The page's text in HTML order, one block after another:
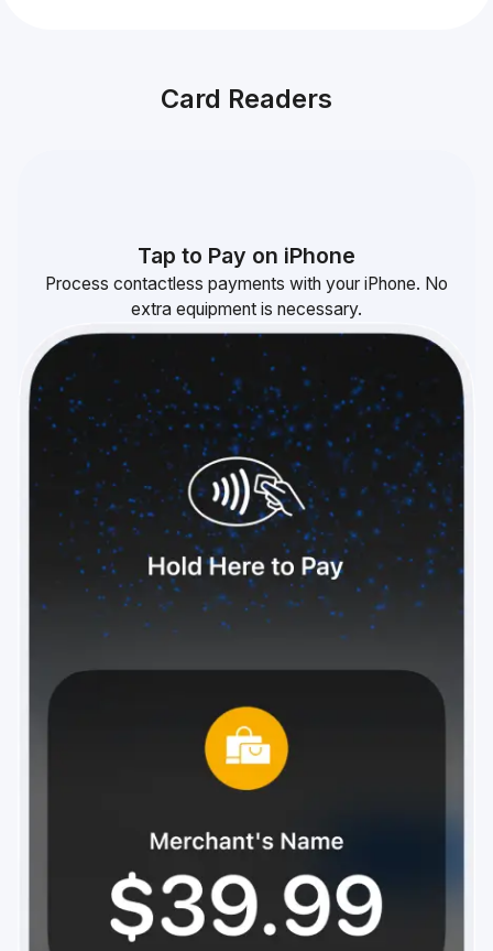
Card Readers
Tap to Pay on iPhone
Process contactless payments with your iPhone. No
extra equipment is necessary.